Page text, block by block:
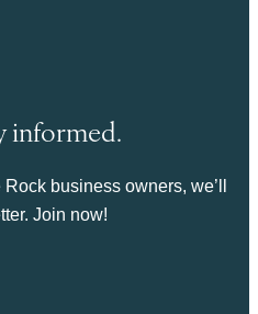
informed.
business owners, we’ll
Join now!